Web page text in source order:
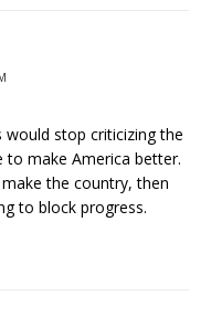
stop criticizing the
to make America better.
the country, then
to block progress.